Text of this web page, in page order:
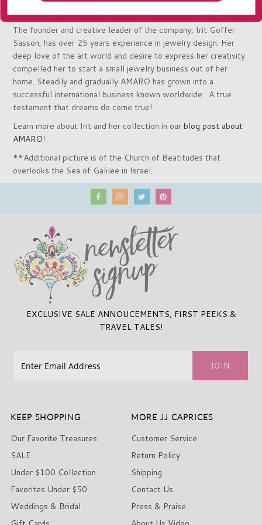
The founder and creative leader of the company, Irit Goffer
Sasson, has over 25 years experience in jewelry design. Her
deep love of the art world and desire to express her creativity
compelled her to start a small jewelry business out of her
home. Steadily and gradually AMARO has grown into a
successful international business known worldwide. A true
testament that dreams do come true!
Learn more about Irit and her collection in ourblog post about
AMARO!
**Additional picture is of the Church of Beatitudes that
overlooks the Sea of Galilee in Israel.
EXCLUSIVE SALE ANNOUCEMENTS, FIRST PEEKS &
TRAVEL TALES!
KEEP SHOPPING
Our Favorite Treasures
SALE
Under $100 Collection
Favorites Under $50
Weddings & Bridal
MORE JJ CAPRICES
Customer Service
Return Policy
Shipping
Contact Us
Press & Praise